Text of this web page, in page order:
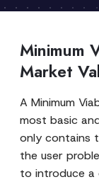
Minimum
Market
A Minimum
most basic
only contains
the user
to introduce a